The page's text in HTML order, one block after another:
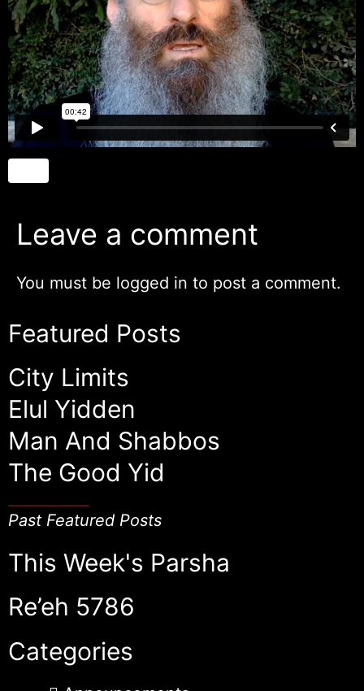
Leave a comment
You must be logged in to post a comment.
Featured Posts
City Limits
Elul Yidden
Man And Shabbos
The Good Yid
Past Featured Posts
This Week's Parsha
Re’eh 5786
Categories